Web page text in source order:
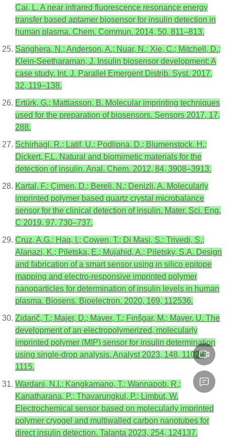
Cai, L. A near infrared fluorescence resonance energy
transfer based aptamer biosensor for insulin detection in
human plasma. Chem. Commun. 2014, 50, 811–813.
Sanghera, N.; Anderson, A.; Nuar, N.; Xie, C.; Mitchell, D.;
Klein-Seetharaman, J. Insulin biosensor development: A
case study. Int. J. Parallel Emergent Distrib. Syst. 2017,
32, 119–138.
Ertürk, G.; Mattiasson, B. Molecular imprinting techniques
used for the preparation of biosensors. Sensors 2017, 17,
288.
Schirhagl, R.; Latif, U.; Podlipna, D.; Blumenstock, H.;
Dickert, F.L. Natural and biomimetic materials for the
detection of insulin. Anal. Chem. 2012, 84, 3908–3913.
Kartal, F.; Çimen, D.; Bereli, N.; Denizli, A. Molecularly
imprinted polymer based quartz crystal microbalance
sensor for the clinical detection of insulin. Mater. Sci. Eng.
C 2019, 97, 730–737.
Cruz, A.G.; Haq, I.; Cowen, T.; Di Masi, S.; Trivedi, S.;
Alanazi, K.; Piletska, E.; Mujahid, A.; Piletsky, S.A. Design
and fabrication of a smart sensor using in silico epitope
mapping and electro-responsive imprinted polymer
nanoparticles for determination of insulin levels in human
plasma. Biosens. Bioelectron. 2020, 169, 112536.
Zidarič, T.; Majer, D.; Maver, T.; Finšgar, M.; Maver, U. The
development of an electropolymerized, molecularly
imprinted polymer (MIP) sensor for insulin determination
using single-drop analysis. Analyst 2023, 148, 1102–
1115.
Wardani, N.I.; Kangkamano, T.; Wannapob, R.;
Kanatharana, P.; Thavarungkul, P.; Limbut, W.
Electrochemical sensor based on molecularly imprinted
polymer cryogel and multiwalled carbon nanotubes for
direct insulin detection. Talanta 2023, 254, 124137.